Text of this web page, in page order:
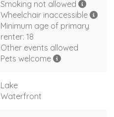
Smoking not allowed
Wheelchair inaccessible
Minimum age of primary
renter: 18
Other events allowed
Pets welcome
Lake
Waterfront